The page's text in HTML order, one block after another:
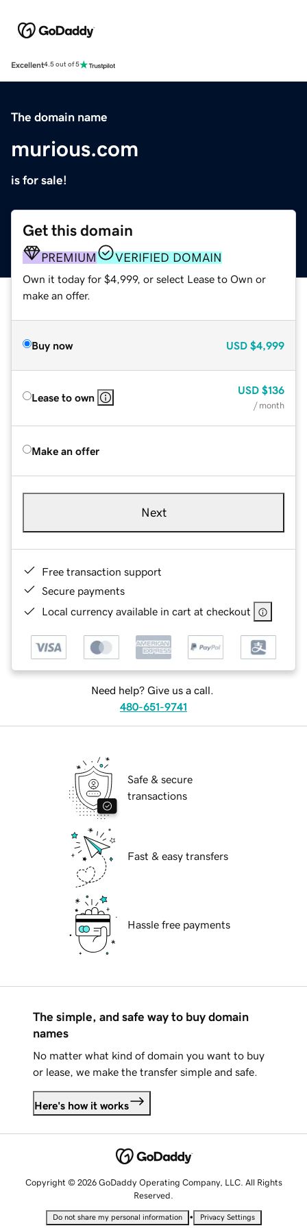
Excellent4.5 out of 5
The domain name
murious.com
is for sale!
Get this domain
PREMIUM VERIFIED DOMAIN
Own it today for $4,999, or select Lease to Own or
make an offer.
Buy now USD $4,999
Lease to own
USD $136
/ month
Make an offer
Next
Free transaction support
Secure payments
Local currency available in cart at checkout
Need help? Give us a call.
480-651-9741
Safe & secure
transactions
Fast & easy transfers
Hassle free payments
The simple, and safe way to buy domain
names
No matter what kind of domain you want to buy
or lease, we make the transfer simple and safe.
Here's how it works
Copyright © 2026 GoDaddy Operating Company, LLC. All Rights
Reserved.
Do not share my personal information • Privacy Settings